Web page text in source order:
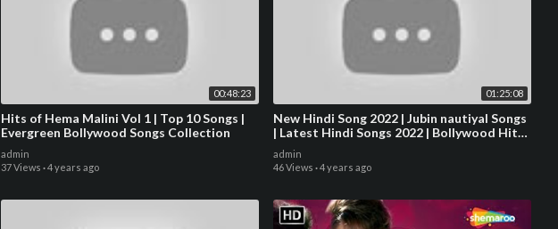
00:48:23
Hits of Hema Malini Vol 1 | Top 10 Songs |
Evergreen Bollywood Songs Collection
admin
37 Views ·4 years ago
01:25:08
New Hindi Song 2022 | Jubin nautiyal Songs
| Latest Hindi Songs 2022 | Bollywood Hits
Songs 2022
admin
46 Views ·4 years ago